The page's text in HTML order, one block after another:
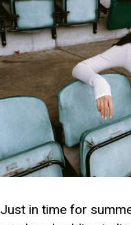
Just in time for